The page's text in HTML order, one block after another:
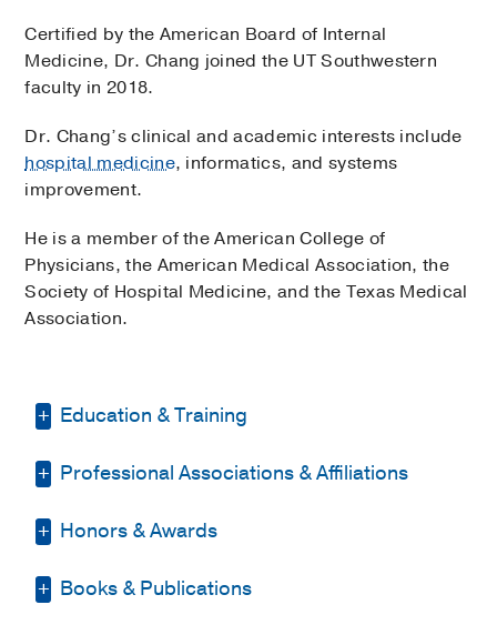
Certified by the American Board of Internal
Medicine, Dr. Chang joined the UT Southwestern
faculty in 2018.
Dr. Chang’s clinical and academic interests include
hospital medicine, informatics, and systems
improvement.
He is a member of the American College of
Physicians, the American Medical Association, the
Society of Hospital Medicine, and the Texas Medical
Association.
Education & Training
Residency -Indiana University School of
Medical Education -
Professional Associations & Affiliations
Texas Medical Association
Society of Hospital Medicine
Honors & Awards
Southwestern Medical Foundation
Books & Publications